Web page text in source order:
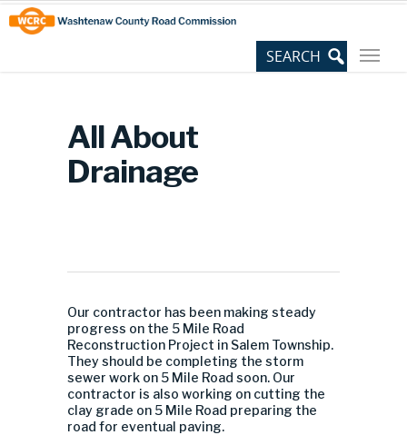
Skip
to
Content
Site
map
All About
Drainage
Our contractor has been making steady
progress on the 5 Mile Road
Reconstruction Project in Salem Township.
They should be completing the storm
sewer work on 5 Mile Road soon. Our
contractor is also working on cutting the
clay grade on 5 Mile Road preparing the
road for eventual paving.